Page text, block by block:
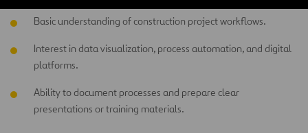
Basic understanding of construction project workflows.
Interest in data visualization, process automation, and digital
platforms.
Ability to document processes and prepare clear
presentations or training materials.